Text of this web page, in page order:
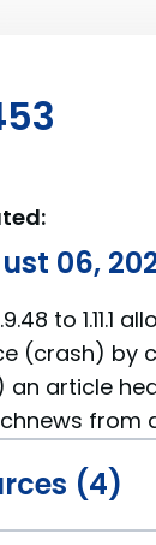
06,
to 1.11.1
(crash) by
an article
from
(4)